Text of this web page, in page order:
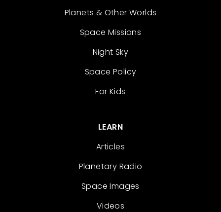
Planets & Other Worlds
Space Missions
Night Sky
Space Policy
For Kids
LEARN
Articles
Planetary Radio
Space Images
Videos